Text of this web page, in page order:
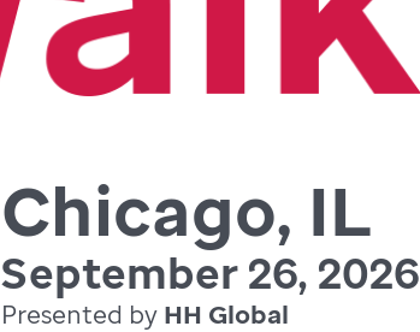
Chicago, IL
September 26, 2026
Presented by HH Global